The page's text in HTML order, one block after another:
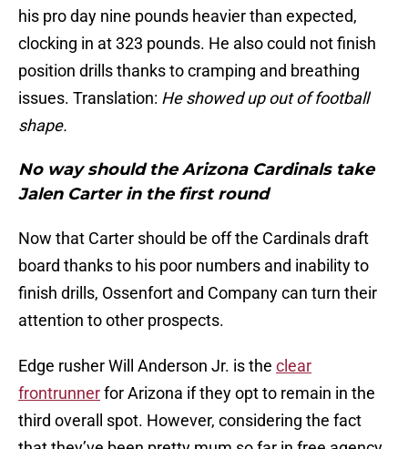
his pro day nine pounds heavier than expected,
clocking in at 323 pounds. He also could not finish
position drills thanks to cramping and breathing
issues. Translation: He showed up out of football
shape.
No way should the Arizona Cardinals take
Jalen Carter in the first round
Now that Carter should be off the Cardinals draft
board thanks to his poor numbers and inability to
finish drills, Ossenfort and Company can turn their
attention to other prospects.
Edge rusher Will Anderson Jr. is the clear
frontrunnerfor Arizona if they opt to remain in the
third overall spot. However, considering the fact